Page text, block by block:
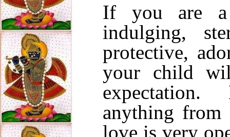
If you are
indulging,
protective,
your child
expectation.
anything
love is very